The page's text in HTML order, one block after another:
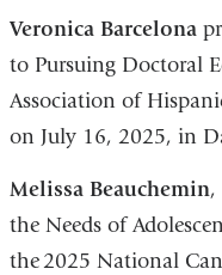
Veronica Barcelona
to Pursuing Doctoral
Association of
on July 16, 2025, in
Melissa Beauchemin,
the Needs of
the 2025 National